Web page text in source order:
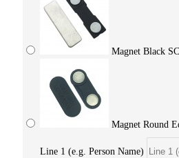
Magnet Black
Magnet Round
Line 1 (e.g. Person Name)